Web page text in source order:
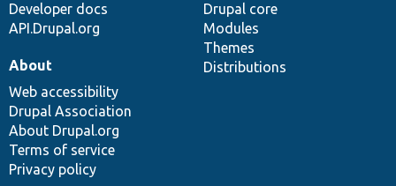
Developer docs
API.Drupal.org
Drupal core
Modules
Themes
Distributions
About
Web accessibility
Drupal Association
About Drupal.org
Terms of service
Privacy policy